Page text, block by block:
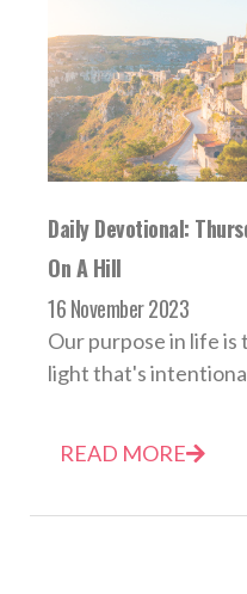
Daily Devotional:
On A Hill
16 November 2023
Our purpose in life
light that's
READ MORE